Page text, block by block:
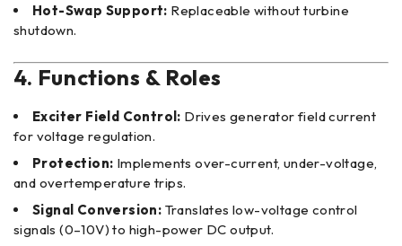
Hot-Swap Support: Replaceable without turbine
shutdown.
4. Functions & Roles
Exciter Field Control: Drives generator field current
for voltage regulation.
Protection: Implements over-current, under-voltage,
and overtemperature trips.
Signal Conversion: Translates low-voltage control
signals (0–10V) to high-power DC output.